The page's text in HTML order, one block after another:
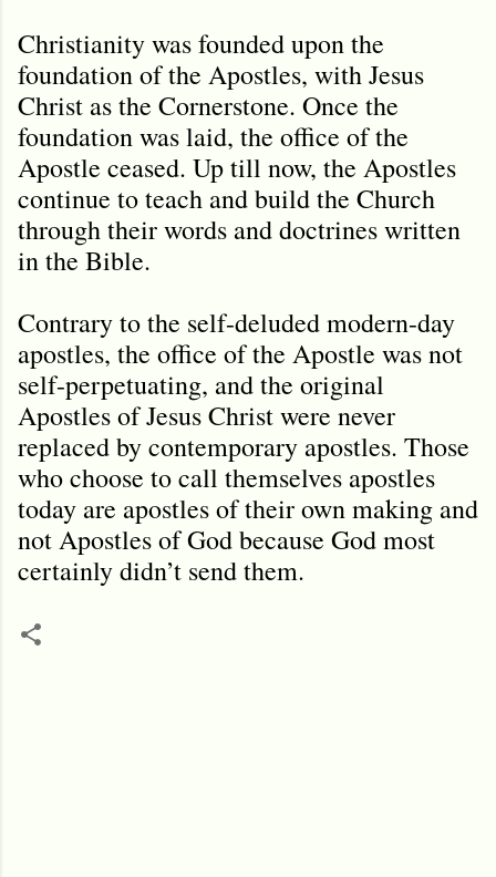
Christianity was founded upon the
foundation of the Apostles, with Jesus
Christ as the Cornerstone. Once the
foundation was laid, the office of the
Apostle ceased. Up till now, the Apostles
continue to teach and build the Church
through their words and doctrines written
in the Bible.
Contrary to the self-deluded modern-day
apostles, the office of the Apostle was not
self-perpetuating, and the original
Apostles of Jesus Christ were never
replaced by contemporary apostles. Those
who choose to call themselves apostles
today are apostles of their own making and
not Apostles of God because God most
certainly didn’t send them.